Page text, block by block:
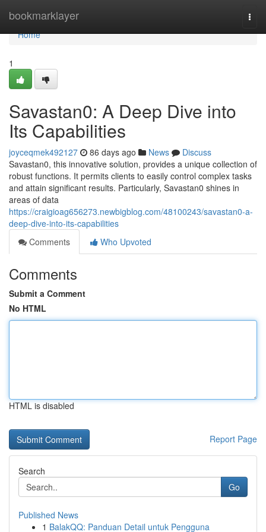
bookmarklayer
Home
Home
1
Savastan0: A Deep Dive into
Its Capabilities
joyceqmek492127 86 days ago News
Discuss
Savastan0, this innovative solution, provides a unique collection of
robust functions. It permits clients to easily control complex tasks
and attain significant results. Particularly, Savastan0 shines in
areas of data
https://craigioag656273.newbigblog.com/48100243/savastan0-a-
deep-dive-into-its-capabilities
Comments
Who Upvoted
Comments
Submit a Comment
No HTML
HTML is disabled
Report Page
Search
Go
Published News
1 BalakQQ: Panduan Detail untuk Pengguna